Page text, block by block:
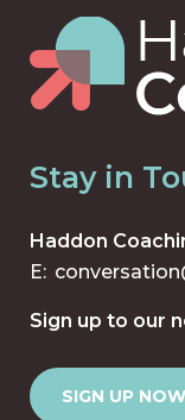
Stay in
Haddon
E:
Sign up to our
SIGN UP NOW